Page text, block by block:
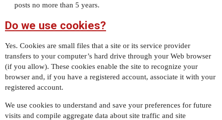
posts no more than 5 years.
Do we use cookies?
Yes. Cookies are small files that a site or its service provider
transfers to your computer’s hard drive through your Web browser
(if you allow). These cookies enable the site to recognize your
browser and, if you have a registered account, associate it with your
registered account.
We use cookies to understand and save your preferences for future
visits and compile aggregate data about site traffic and site